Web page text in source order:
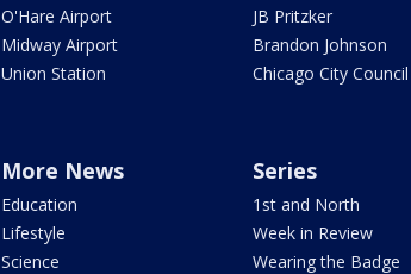
O'Hare Airport
Midway Airport
Union Station
JB Pritzker
Brandon Johnson
Chicago City Council
More News
Education
Lifestyle
Science
Series
1st and North
Week in Review
Wearing the Badge